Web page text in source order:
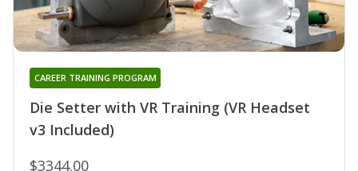
Die Setter with VR Training (VR Headset
v3 Included)
CAREER TRAINING PROGRAM
$3344.00